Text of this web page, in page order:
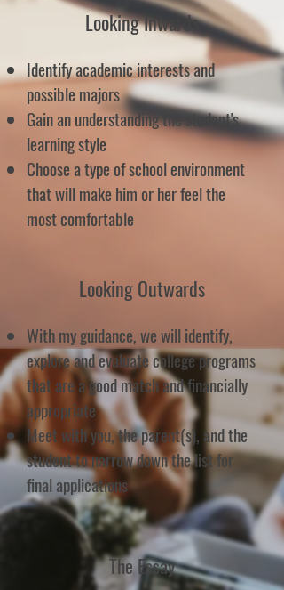
Looking Outwards
With my guidance, we will identify,
explore and evaluate college programs
that are a good match and financially
appropriate
Meet with you, the parent(s), and the
student to narrow down the list for
final applications
The Essay
Looking Inwards
Identify academic interests and
possible majors
Gain an understanding the student's
learning style
Choose a type of school environment
that will make him or her feel the
most comfortable